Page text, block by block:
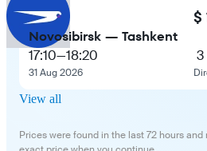
$
Novosibirsk — Tashkent
17:10—18:20
31 Aug 2026
3
View all
Prices were found in the last 72 hours